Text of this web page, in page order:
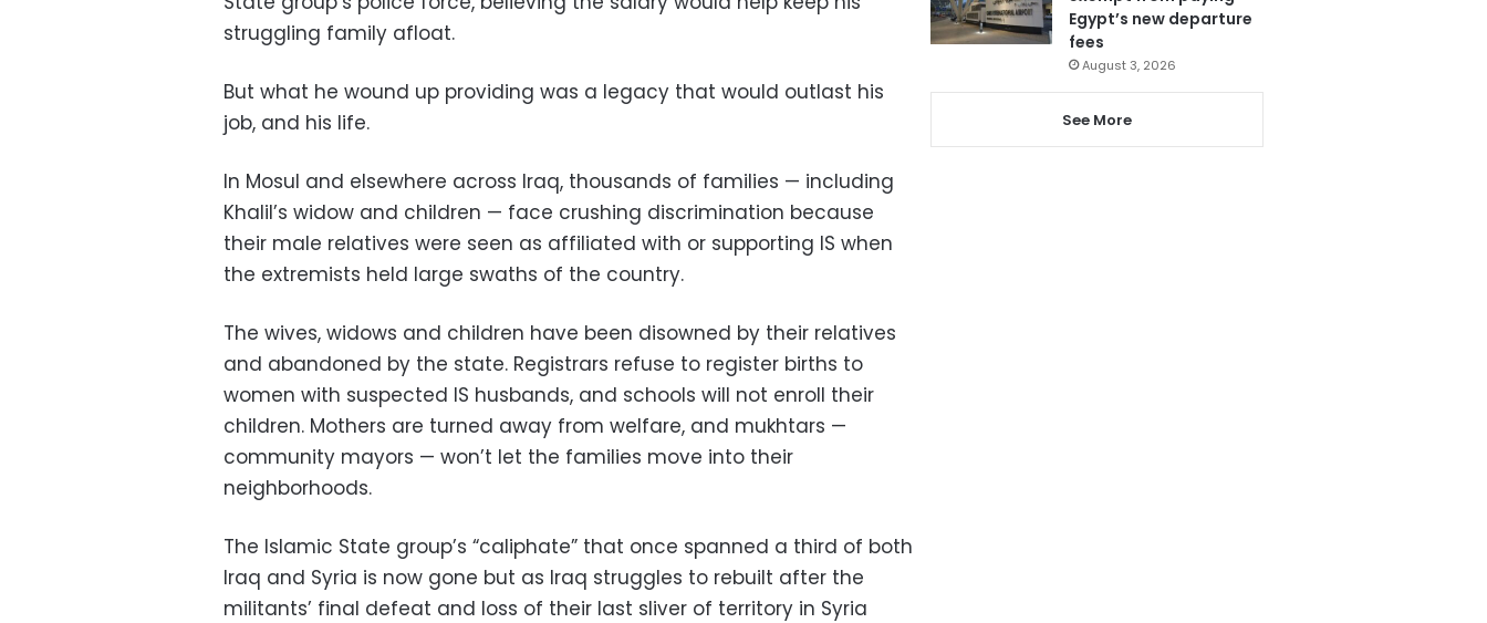
struggling family afloat.
But what he wound up providing was a legacy that would outlast his
job, and his life.
In Mosul and elsewhere across Iraq, thousands of families — including
Khalil’s widow and children — face crushing discrimination because
their male relatives were seen as affiliated with or supporting IS when
the extremists held large swaths of the country.
The wives, widows and children have been disowned by their relatives
and abandoned by the state. Registrars refuse to register births to
women with suspected IS husbands, and schools will not enroll their
children. Mothers are turned away from welfare, and mukhtars —
community mayors — won’t let the families move into their
neighborhoods.
The Islamic State group’s “caliphate” that once spanned a third of both
Iraq and Syria is now gone but as Iraq struggles to rebuilt after the
militants’ final defeat and loss of their last sliver of territory in Syria
Egypt’s new departure
fees
August 3, 2026
See More